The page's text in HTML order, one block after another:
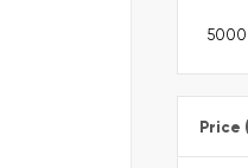
Price